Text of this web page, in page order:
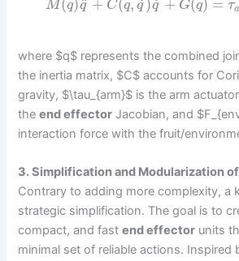
M(q)q
¨ + C(q, q
˙)q
˙ + G(q) = τ
where $q$ represents the combined
the inertia matrix, $C$ accounts for
gravity, $\tau_{arm}$ is the arm
theend effector Jacobian, and
interaction force with the fruit/
3. Simplification and Modularization
Contrary to adding more complexity, a
strategic simplification. The goal is to
compact, and fastend effector units
minimal set of reliable actions. Inspired